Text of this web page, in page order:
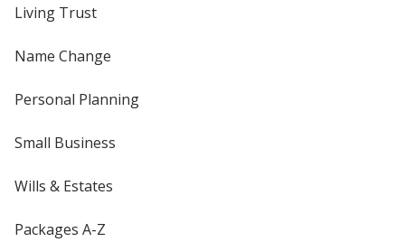
Living Trust
Name Change
Personal Planning
Small Business
Wills & Estates
Packages A-Z